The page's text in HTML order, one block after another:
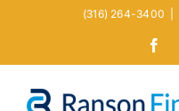
(316) 264-3400